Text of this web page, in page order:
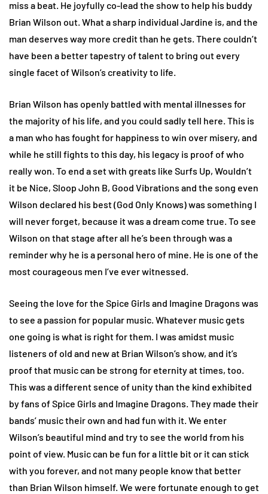
miss a beat. He joyfully co-lead the show to help his buddy
Brian Wilson out. What a sharp individual Jardine is, and the
man deserves way more credit than he gets. There couldn’t
have been a better tapestry of talent to bring out every
single facet of Wilson’s creativity to life.
Brian Wilson has openly battled with mental illnesses for
the majority of his life, and you could sadly tell here. This is
a man who has fought for happiness to win over misery, and
while he still fights to this day, his legacy is proof of who
really won. To end a set with greats like Surfs Up, Wouldn’t
it be Nice, Sloop John B, Good Vibrations and the song even
Wilson declared his best (God Only Knows) was something I
will never forget, because it was a dream come true. To see
Wilson on that stage after all he’s been through was a
reminder why he is a personal hero of mine. He is one of the
most courageous men I’ve ever witnessed.
Seeing the love for the Spice Girls and Imagine Dragons was
to see a passion for popular music. Whatever music gets
one going is what is right for them. I was amidst music
listeners of old and new at Brian Wilson’s show, and it’s
proof that music can be strong for eternity at times, too.
This was a different sence of unity than the kind exhibited
by fans of Spice Girls and Imagine Dragons. They made their
bands’ music their own and had fun with it. We enter
Wilson’s beautiful mind and try to see the world from his
point of view. Music can be fun for a little bit or it can stick
with you forever, and not many people know that better
than Brian Wilson himself. We were fortunate enough to get